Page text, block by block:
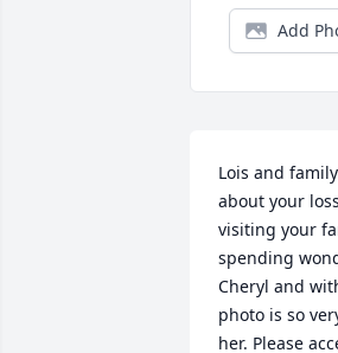
Add
Lois and
about your
visiting your
spending
Cheryl and
photo is so
her. Please